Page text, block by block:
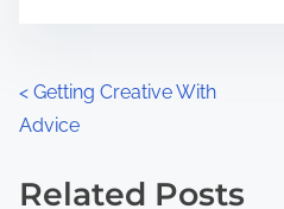
P
o
s
< Getting Creative With
Advice
Related Posts